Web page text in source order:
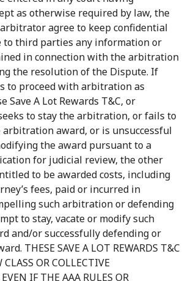
as otherwise required by law, the
agree to keep confidential
to third parties any information or
in connection with the arbitration
the resolution of the Dispute. If
to proceed with arbitration as
Save A Lot Rewards T&C, or
to stay the arbitration, or fails to
award, or is unsuccessful
the award pursuant to a
for judicial review, the other
to be awarded costs, including
fees, paid or incurred in
such arbitration or defending
to stay, vacate or modify such
and/or successfully defending or
THESE SAVE A LOT REWARDS T&C
OR COLLECTIVE
IF THE AAA RULES OR